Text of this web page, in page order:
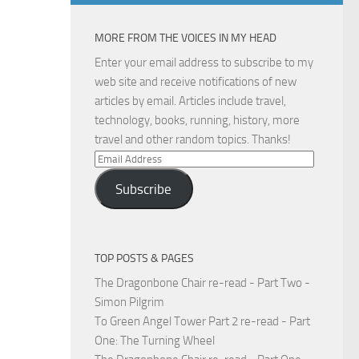
MORE FROM THE VOICES IN MY HEAD
Enter your email address to subscribe to my
web site and receive notifications of new
articles by email. Articles include travel,
technology, books, running, history, more
travel and other random topics. Thanks!
Email
Address
Subscribe
TOP POSTS & PAGES
The Dragonbone Chair re-read - Part Two -
Simon Pilgrim
To Green Angel Tower Part 2 re-read - Part
One: The Turning Wheel